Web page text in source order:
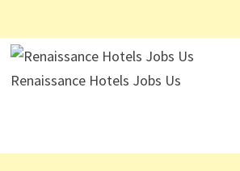
Renaissance Hotels Jobs Us